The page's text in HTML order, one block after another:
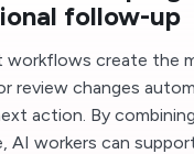
follow-up
workflows create the
review changes
action. By
AI workers can